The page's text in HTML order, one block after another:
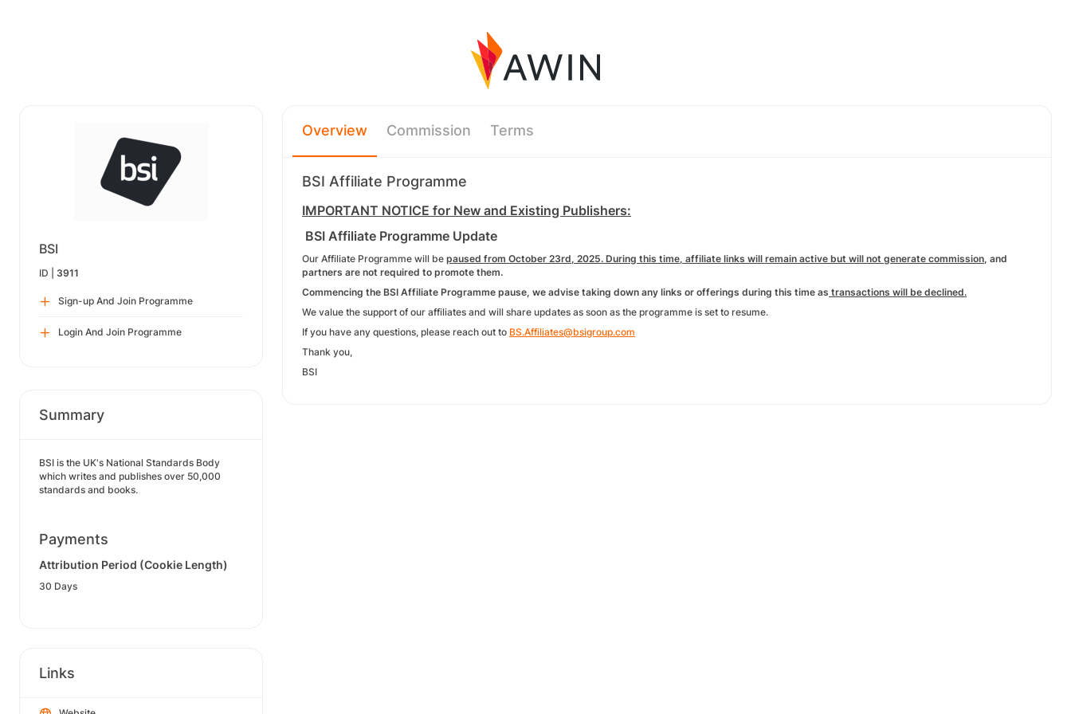
BSI
ID | 3911
Sign-up And Join Programme
Login And Join Programme
Summary
BSI is the UK's National Standards Body
which writes and publishes over 50,000
standards and books.
Payments
Attribution Period (Cookie Length)
30 Days
Links
Overview Commission Terms
BSI Affiliate Programme
IMPORTANT NOTICE for New and Existing Publishers:
BSI Affiliate Programme Update
Our Affiliate Programme will be paused from October 23rd, 2025. During this time, affiliate links will remain active but will not generate commission, and
partners are not required to promote them.
Commencing the BSI Affiliate Programme pause, we advise taking down any links or offerings during this time as transactions will be declined.
We value the support of our affiliates and will share updates as soon as the programme is set to resume.
If you have any questions, please reach out to BS.Affiliates@bsigroup.com
Thank you,
BSI